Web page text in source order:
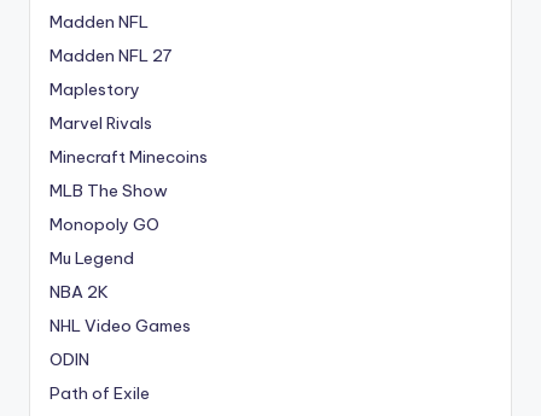
Madden NFL
Madden NFL 27
Maplestory
Marvel Rivals
Minecraft Minecoins
MLB The Show
Monopoly GO
Mu Legend
NBA 2K
NHL Video Games
ODIN
Path of Exile